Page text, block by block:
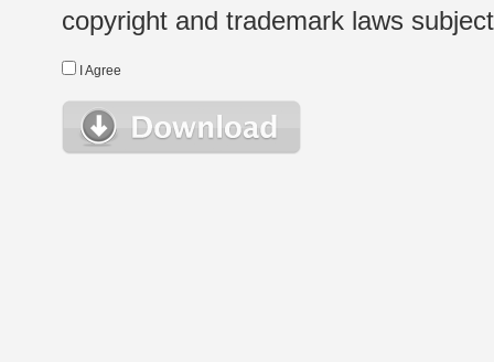
copyright and trademark laws
I Agree